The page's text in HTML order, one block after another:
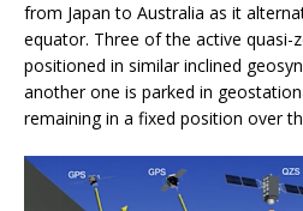
from Japan to Australia as it
equator. Three of the active quasi-
positioned in similar inclined
another one is parked in
remaining in a fixed position over